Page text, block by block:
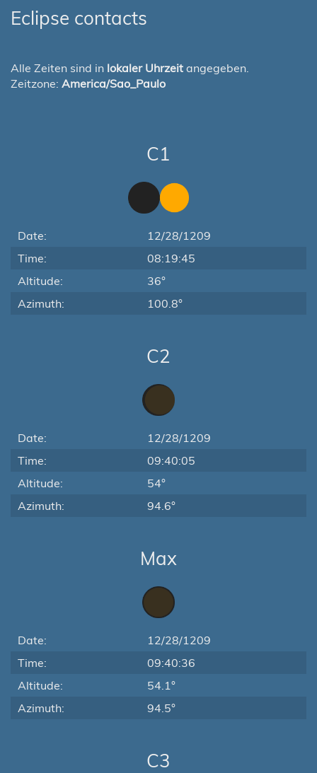
Eclipse contacts
Alle Zeiten sind in lokaler Uhrzeit angegeben.
Zeitzone: America/Sao_Paulo
C1
Date:
12/28/1209
Time:
08:19:45
Altitude:
36°
Azimuth:
100.8°
C2
Date:
12/28/1209
Time:
09:40:05
Altitude:
54°
Azimuth:
94.6°
Max
Date:
12/28/1209
Time:
09:40:36
Altitude:
54.1°
Azimuth:
94.5°
C3